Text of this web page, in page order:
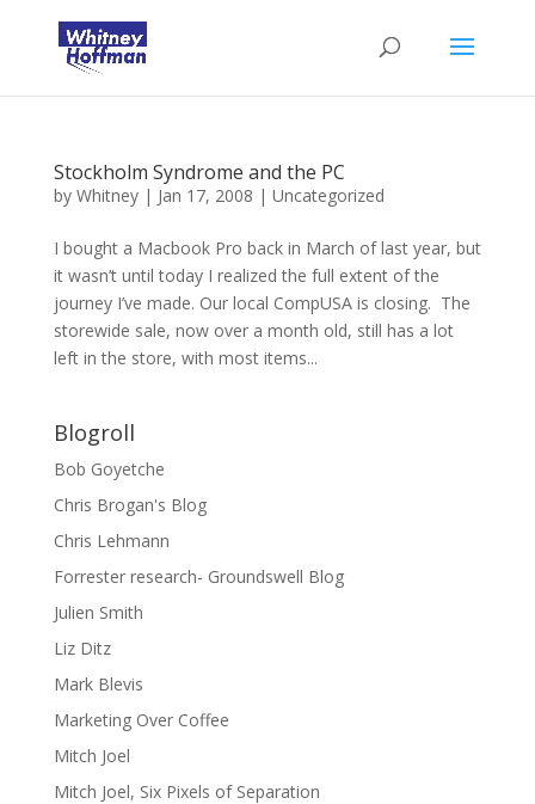
Stockholm Syndrome and the PC
by Whitney| Jan 17, 2008 | Uncategorized
I bought a Macbook Pro back in March of last year, but
it wasn’t until today I realized the full extent of the
journey I’ve made. Our local CompUSA is closing. The
storewide sale, now over a month old, still has a lot
left in the store, with most items...
Blogroll
Bob Goyetche
Chris Brogan's Blog
Chris Lehmann
Forrester research- Groundswell Blog
Julien Smith
Liz Ditz
Mark Blevis
Marketing Over Coffee
Mitch Joel
Mitch Joel, Six Pixels of Separation